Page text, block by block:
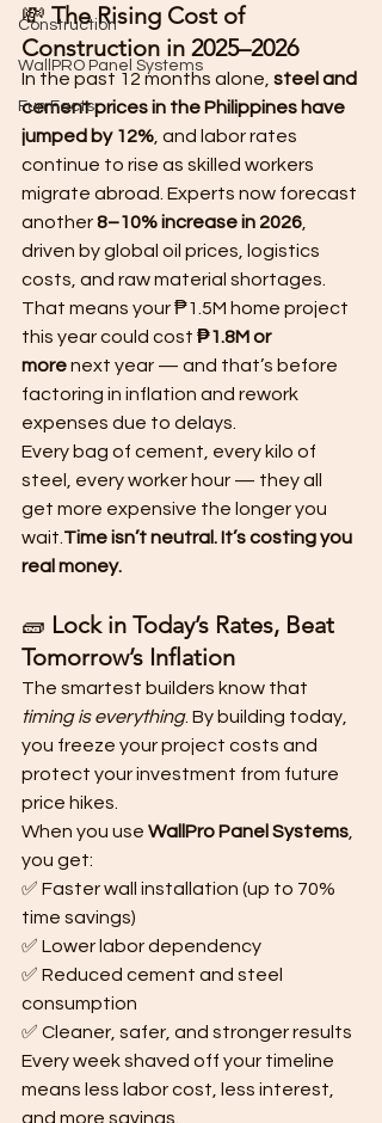
Construction
WallPRO Panel Systems
Fun Facts
💸 The Rising Cost of
Construction in 2025–2026
In the past 12 months alone, steel and
cement prices in the Philippines have
jumped by 12% , and labor rates
continue to rise as skilled workers
migrate abroad. Experts now forecast
another 8–10% increase in 2026
driven by global oil prices, logistics
costs, and raw material shortages.
That means your ₱1.5M home project
this year could cost ₱1.8M or
more next year — and that’s before
factoring in inflation and rework
expenses due to delays.
Every bag of cement, every kilo of
steel, every worker hour — they all
get more expensive the longer you
wait. Time isn’t neutral. It’s costing you
real money.
🧱 Lock in Today’s Rates, Beat
Tomorrow’s Inflation
The smartest builders know that
timing is everything. By building today,
you freeze your project costs and
protect your investment from future
price hikes.
When you use WallPro Panel Systems
you get:
✅ Faster wall installation (up to 70%
time savings)
✅ Lower labor dependency
✅ Reduced cement and steel
consumption
✅ Cleaner, safer, and stronger results
Every week shaved off your timeline
means less labor cost, less interest,
and more savings.